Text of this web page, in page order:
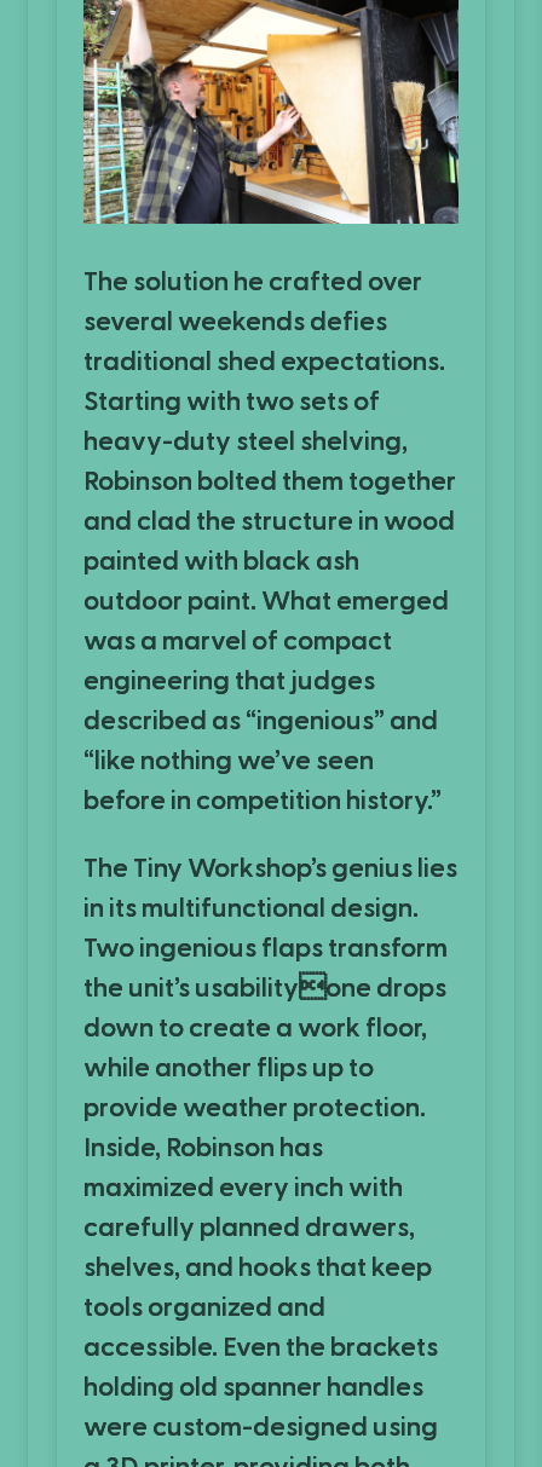
The solution he crafted over
several weekends defies
traditional shed expectations.
Starting with two sets of
heavy-duty steel shelving,
Robinson bolted them together
and clad the structure in wood
painted with black ash
outdoor paint. What emerged
was a marvel of compact
engineering that judges
described as “ingenious” and
“like nothing we’ve seen
before in competition history.”
The Tiny Workshop’s genius lies
in its multifunctional design.
Two ingenious flaps transform
the unit’s usabilityone drops
down to create a work floor,
while another flips up to
provide weather protection.
Inside, Robinson has
maximized every inch with
carefully planned drawers,
shelves, and hooks that keep
tools organized and
accessible. Even the brackets
holding old spanner handles
were custom-designed using